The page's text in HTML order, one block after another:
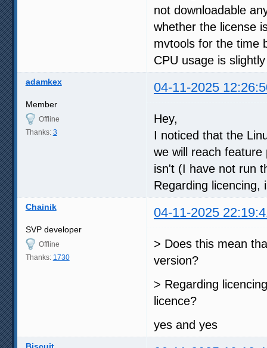
not downloadable
whether the license
mvtools for the time
CPU usage is
adamkex 04-11-2025
Member
Offline
Thanks: 3
Hey,
I noticed that the
we will reach feature
isn't (I have not run
Regarding licencing,
Chainik 04-11-2025
SVP developer
Offline
Thanks: 1730
> Does this mean
version?
> Regarding
licence?
yes and yes